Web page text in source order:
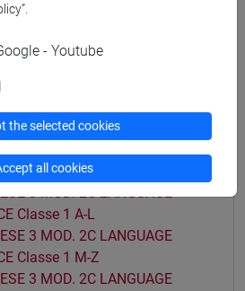
2B LANGUAGE PRACTICE
Classe 1
3 MOD. 2B LANGUAGE
3 MOD. 2B LANGUAGE
Classe 2 M-Z
2C LANGUAGE PRACTICE
3 MOD. 2C LANGUAGE
Classe 1 A-L
3 MOD. 2C LANGUAGE
Classe 1 M-Z
3 MOD. 2C LANGUAGE
- Youtube
the selected cookies
all cookies